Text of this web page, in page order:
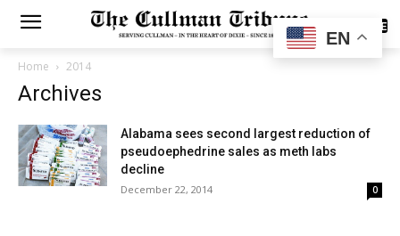
SUBSCRIBE
Home 2014
Archives
Alabama sees second largest reduction of
pseudoephedrine sales as meth labs
decline
December 22, 2014 0
EN